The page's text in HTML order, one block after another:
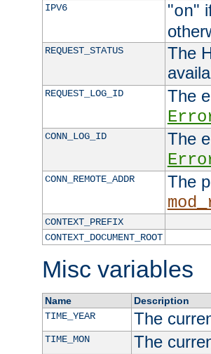
IPV6 "on"
REQUEST_STATUS
The
REQUEST_LOG_ID
The
CONN_LOG_ID
The
CONN_REMOTE_ADDR
The
CONTEXT_PREFIX
CONTEXT_DOCUMENT_ROOT
Misc variables
Name
Description
TIME_YEAR
The
TIME_MON The